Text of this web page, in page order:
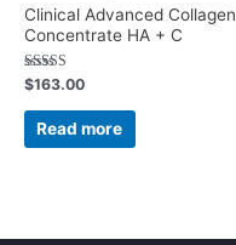
Clinical Advanced Collagen
Concentrate HA + C
Rated
5.00
out of 5
$163.00
Read more